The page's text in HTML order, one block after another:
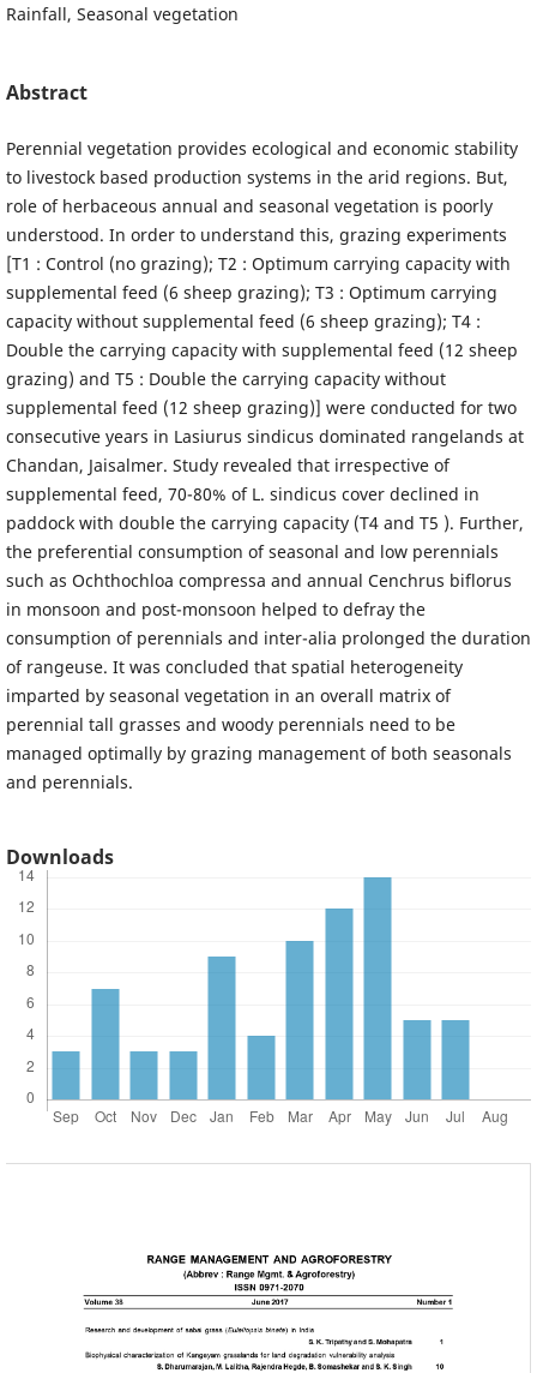
Rainfall, Seasonal vegetation
Abstract
Perennial vegetation provides ecological and economic stability
to livestock based production systems in the arid regions. But,
role of herbaceous annual and seasonal vegetation is poorly
understood. In order to understand this, grazing experiments
[T1 : Control (no grazing); T2 : Optimum carrying capacity with
supplemental feed (6 sheep grazing); T3 : Optimum carrying
capacity without supplemental feed (6 sheep grazing); T4 :
Double the carrying capacity with supplemental feed (12 sheep
grazing) and T5 : Double the carrying capacity without
supplemental feed (12 sheep grazing)] were conducted for two
consecutive years in Lasiurus sindicus dominated rangelands at
Chandan, Jaisalmer. Study revealed that irrespective of
supplemental feed, 70-80% of L. sindicus cover declined in
paddock with double the carrying capacity (T4 and T5 ). Further,
the preferential consumption of seasonal and low perennials
such as Ochthochloa compressa and annual Cenchrus biflorus
in monsoon and post-monsoon helped to defray the
consumption of perennials and inter-alia prolonged the duration
of rangeuse. It was concluded that spatial heterogeneity
imparted by seasonal vegetation in an overall matrix of
perennial tall grasses and woody perennials need to be
managed optimally by grazing management of both seasonals
and perennials.
Downloads